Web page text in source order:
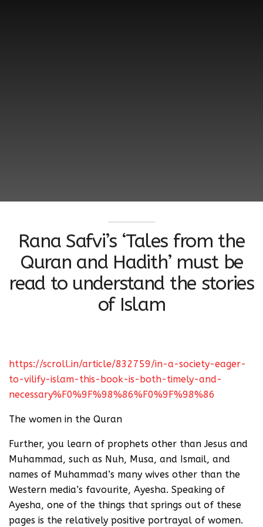
Rana Safvi’s ‘Tales from the
Quran and Hadith’ must be
read to understand the stories
of Islam
https://scroll.in/article/832759/in-a-society-eager-
to-vilify-islam-this-book-is-both-timely-and-
necessary%F0%9F%98%86%F0%9F%98%86
The women in the Quran
Further, you learn of prophets other than Jesus and
Muhammad, such as Nuh, Musa, and Ismail, and
names of Muhammad’s many wives other than the
Western media’s favourite, Ayesha. Speaking of
Ayesha, one of the things that springs out of these
pages is the relatively positive portrayal of women.